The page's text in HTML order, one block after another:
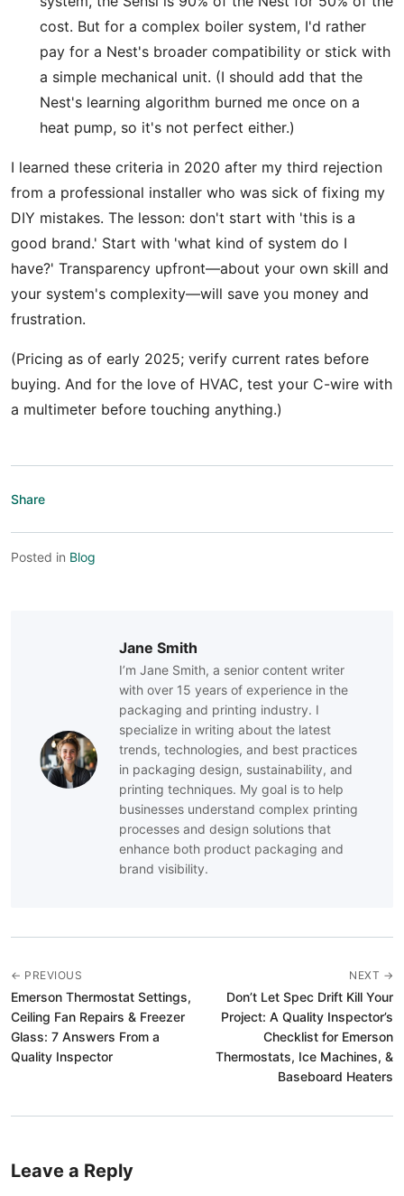
cost. But for a complex boiler system, I'd rather
pay for a Nest's broader compatibility or stick with
a simple mechanical unit. (I should add that the
Nest's learning algorithm burned me once on a
heat pump, so it's not perfect either.)
I learned these criteria in 2020 after my third rejection
from a professional installer who was sick of fixing my
DIY mistakes. The lesson: don't start with 'this is a
good brand.' Start with 'what kind of system do I
have?' Transparency upfront—about your own skill and
your system's complexity—will save you money and
frustration.
(Pricing as of early 2025; verify current rates before
buying. And for the love of HVAC, test your C-wire with
a multimeter before touching anything.)
Share
Posted in Blog
Jane Smith
I’m Jane Smith, a senior content writer
with over 15 years of experience in the
packaging and printing industry. I
specialize in writing about the latest
trends, technologies, and best practices
in packaging design, sustainability, and
printing techniques. My goal is to help
businesses understand complex printing
processes and design solutions that
enhance both product packaging and
brand visibility.
← PREVIOUS
Emerson Thermostat Settings,
Ceiling Fan Repairs & Freezer
Glass: 7 Answers From a
Quality Inspector
NEXT →
Don’t Let Spec Drift Kill Your
Project: A Quality Inspector’s
Checklist for Emerson
Thermostats, Ice Machines, &
Baseboard Heaters
Leave a Reply